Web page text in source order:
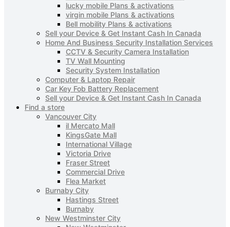
lucky mobile Plans & activations
virgin mobile Plans & activations
Bell mobility Plans & activations
Sell your Device & Get Instant Cash In Canada
Home And Business Security Installation Services
CCTV & Security Camera Installation
TV Wall Mounting
Security System Installation
Computer & Laptop Repair
Car Key Fob Battery Replacement
Sell your Device & Get Instant Cash In Canada
Find a store
Vancouver City
il Mercato Mall
KingsGate Mall
International Village
Victoria Drive
Fraser Street
Commercial Drive
Flea Market
Burnaby City
Hastings Street
Burnaby
New Westminster City